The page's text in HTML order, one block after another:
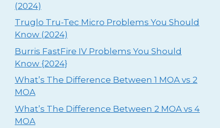
(2024)
Truglo Tru-Tec Micro Problems You Should
Know (2024)
Burris FastFire IV Problems You Should
Know {2024}
What’s The Difference Between 1 MOA vs 2
MOA
What’s The Difference Between 2 MOA vs 4
MOA